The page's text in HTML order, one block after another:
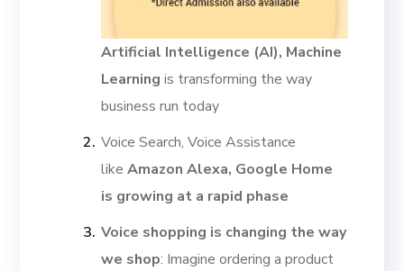
Artificial Intelligence (AI), Machine
Learning is transforming the way
business run today
Voice Search, Voice Assistance
likeAmazon Alexa, Google Home
is growing at a rapid phase
Voice shopping is changing the way
we shop: Imagine ordering a product